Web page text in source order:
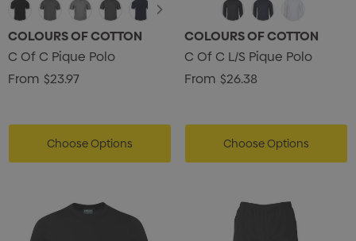
COLOURS OF COTTON
C Of C Pique Polo
From $23.97
Choose Options
COLOURS OF COTTON
C Of C L/S Pique Polo
From $26.38
Choose Options